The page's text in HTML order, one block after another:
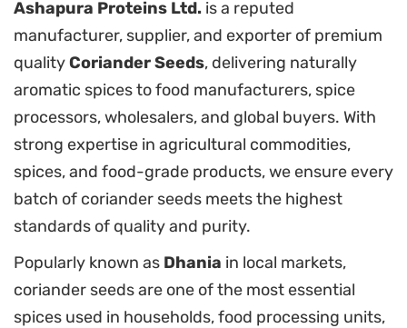
Ashapura Proteins Ltd. is a reputed
manufacturer, supplier, and exporter of premium
qualityCoriander Seeds, delivering naturally
aromatic spices to food manufacturers, spice
processors, wholesalers, and global buyers. With
strong expertise in agricultural commodities,
spices, and food-grade products, we ensure every
batch of coriander seeds meets the highest
standards of quality and purity.
Popularly known as Dhania in local markets,
coriander seeds are one of the most essential
spices used in households, food processing units,